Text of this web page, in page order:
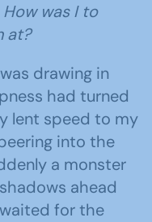
How was I to
at?
drawing in
had turned
lent speed to my
into the
a monster
ahead
for the